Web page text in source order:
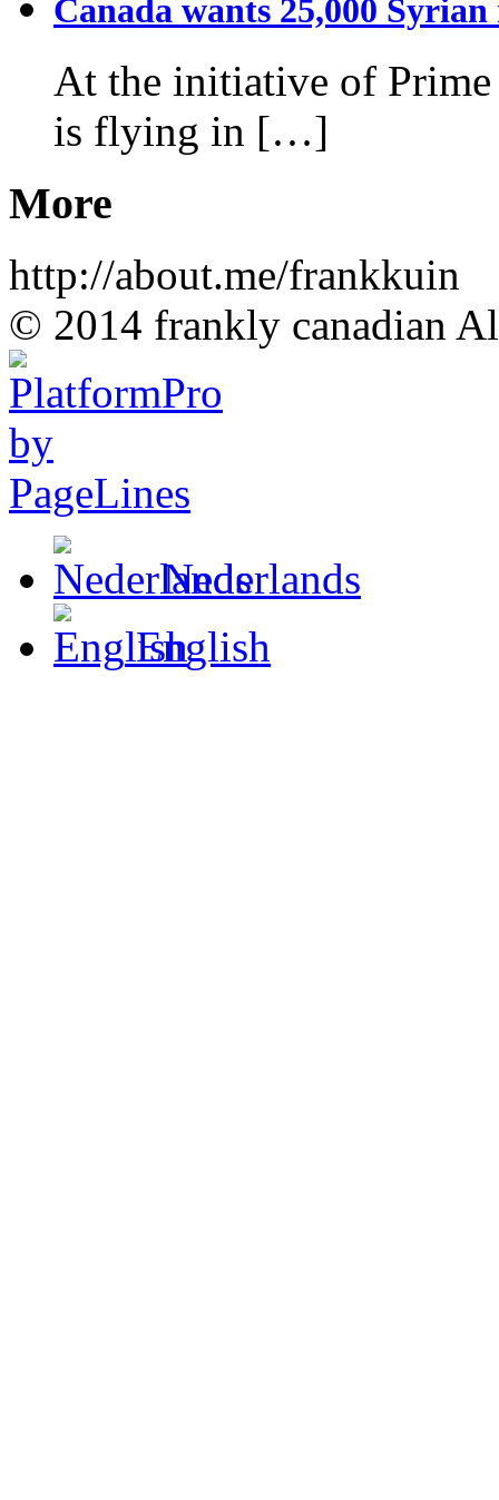
Canada wants 25,000 Syrian
At the initiative of Prime
is flying in […]
More
http://about.me/frankkuin
© 2014 frankly canadian
Nederlands
English